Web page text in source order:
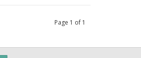
Page 1 of 1